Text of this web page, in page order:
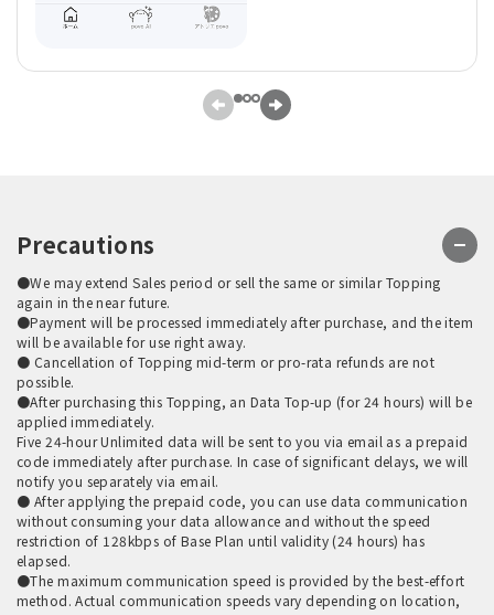
Precautions
●We may extend Sales period or sell the same or similar Topping
again in the near future.
●Payment will be processed immediately after purchase, and the item
will be available for use right away.
● Cancellation of Topping mid-term or pro-rata refunds are not
possible.
●After purchasing this Topping, an Data Top-up (for 24 hours) will be
applied immediately.
Five 24-hour Unlimited data will be sent to you via email as a prepaid
code immediately after purchase. In case of significant delays, we will
notify you separately via email.
● After applying the prepaid code, you can use data communication
without consuming your data allowance and without the speed
restriction of 128kbps of Base Plan until validity (24 hours) has
elapsed.
●The maximum communication speed is provided by the best-effort
method. Actual communication speeds vary depending on location,